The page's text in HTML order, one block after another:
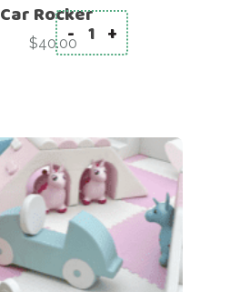
Car Rocker
$40.00 Car Rocker quantity
- +